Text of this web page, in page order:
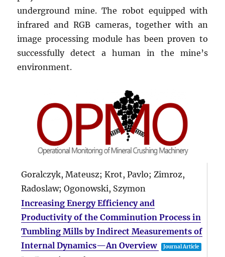
underground mine. The robot equipped with
infrared and RGB cameras, together with an
image processing module has been proven to
successfully detect a human in the mine’s
environment.
Goralczyk, Mateusz; Krot, Pavlo; Zimroz,
Radoslaw; Ogonowski, Szymon
Increasing Energy Efficiency and
Productivity of the Comminution Process in
Tumbling Mills by Indirect Measurements of
Internal Dynamics—An Overview
Journal Article